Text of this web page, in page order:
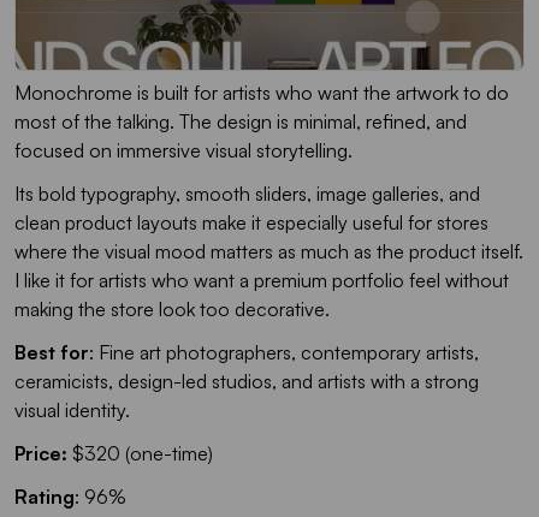
Monochrome is built for artists who want the artwork to do
most of the talking. The design is minimal, refined, and
focused on immersive visual storytelling.
Its bold typography, smooth sliders, image galleries, and
clean product layouts make it especially useful for stores
where the visual mood matters as much as the product itself.
I like it for artists who want a premium portfolio feel without
making the store look too decorative.
Best for: Fine art photographers, contemporary artists,
ceramicists, design-led studios, and artists with a strong
visual identity.
Price: $320 (one-time)
Rating: 96%